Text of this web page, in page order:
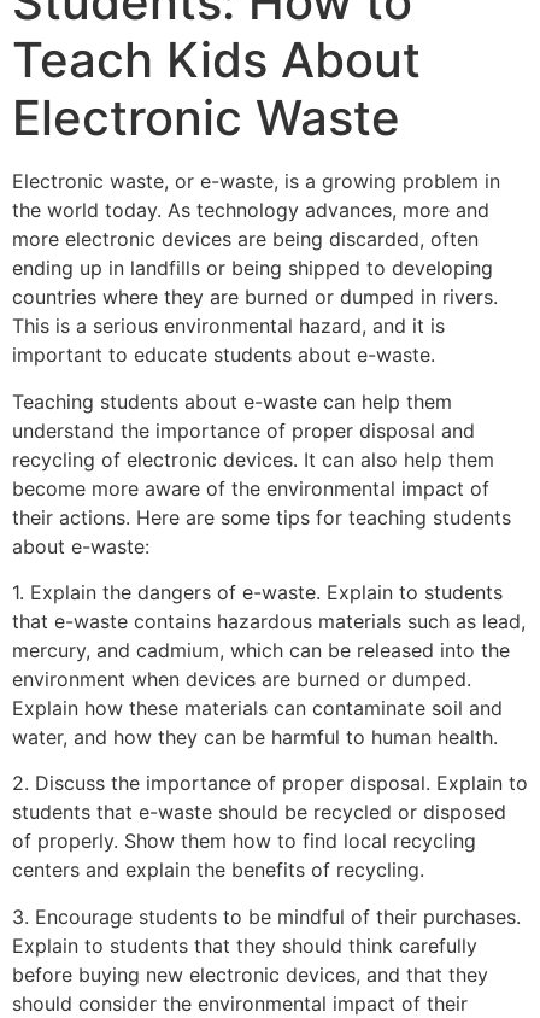
Teach Kids About
Electronic Waste
Electronic waste, or e-waste, is a growing problem in
the world today. As technology advances, more and
more electronic devices are being discarded, often
ending up in landfills or being shipped to developing
countries where they are burned or dumped in rivers.
This is a serious environmental hazard, and it is
important to educate students about e-waste.
Teaching students about e-waste can help them
understand the importance of proper disposal and
recycling of electronic devices. It can also help them
become more aware of the environmental impact of
their actions. Here are some tips for teaching students
about e-waste:
1. Explain the dangers of e-waste. Explain to students
that e-waste contains hazardous materials such as lead,
mercury, and cadmium, which can be released into the
environment when devices are burned or dumped.
Explain how these materials can contaminate soil and
water, and how they can be harmful to human health.
2. Discuss the importance of proper disposal. Explain to
students that e-waste should be recycled or disposed
of properly. Show them how to find local recycling
centers and explain the benefits of recycling.
3. Encourage students to be mindful of their purchases.
Explain to students that they should think carefully
before buying new electronic devices, and that they
should consider the environmental impact of their